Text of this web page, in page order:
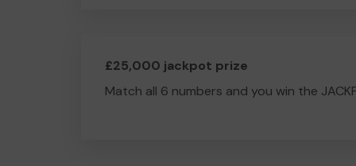
£25,000 jackpot prize
Match all 6 numbers and you win the